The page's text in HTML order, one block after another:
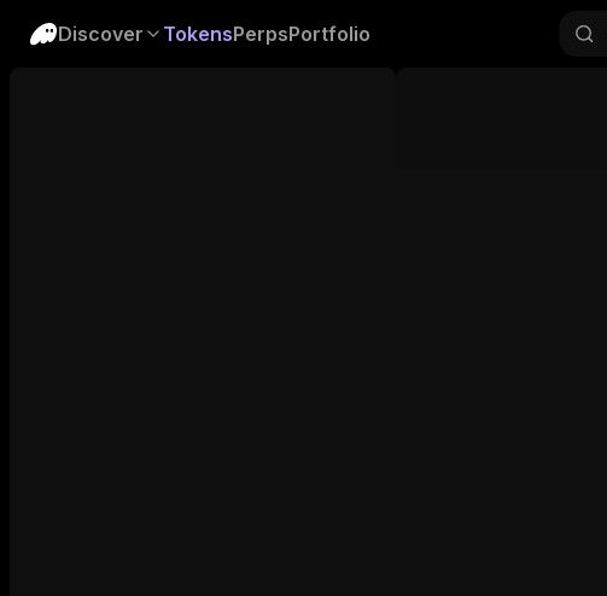
Discover TokensPerpsPortfolio